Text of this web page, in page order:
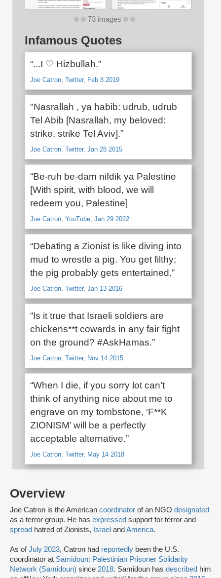
Overview
Joe Catron is the American coordinator of an NGO designated
as a terror group. He has expressed support for terror and
spread hatred of Zionists, Israel andAmerica.
As ofJuly 2023, Catron had reportedly been the U.S.
coordinator at Samidoun: Palestinian Prisoner Solidarity
Network (Samidoun) since 2018. Samidoun has described him
73 images
Infamous Quotes
“...I ♡ Hizbullah.”
Joe Catron, Twitter, Feb 8 2019
"Nasrallah , ya habib: udrub, udrub
Tel Abib [Nasrallah, my beloved:
strike, strike Tel Aviv].”
Joe Catron, Twitter, Jan 28 2015
“Be-ruh be-dam nifdik ya Palestine
[With spirit, with blood, we will
redeem you, Palestine]
Joe Catron, YouTube, Jan 29 2022
“Debating a Zionist is like diving into
mud to wrestle a pig. You get filthy;
the pig probably gets entertained.”
Joe Catron, Twitter, Jan 13 2016
“Is it true that Israeli soldiers are
chickens**t cowards in any fair fight
on the ground? #AskHamas.”
Joe Catron, Twitter, Nov 14 2015
“When I die, if you sorry lot can’t
think of anything nice about me to
engrave on my tombstone, ‘F**K
ZIONISM’ will be a perfectly
acceptable alternative.”
Joe Catron, Twitter, May 14 2018